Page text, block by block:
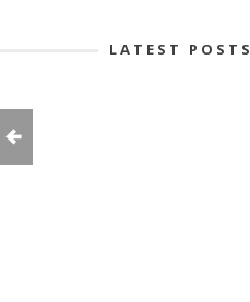
LATEST POSTS